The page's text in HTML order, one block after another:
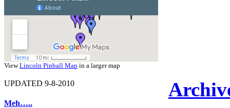
ViewLincoln Pinball Map in a larger map
UPDATED 9-8-2010
Meh…..